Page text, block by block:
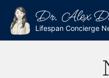
Dr. Alex
Lifespan Concierge